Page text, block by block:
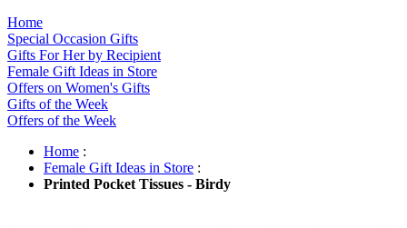
Home
Special Occasion Gifts
Gifts For Her by Recipient
Female Gift Ideas in Store
Offers on Women's Gifts
Gifts of the Week
Offers of the Week
Home :
Female Gift Ideas in Store :
Printed Pocket Tissues - Birdy